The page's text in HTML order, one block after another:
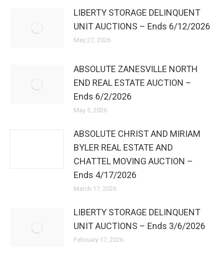
LIBERTY STORAGE DELINQUENT
UNIT AUCTIONS – Ends 6/12/2026
May 27, 2026
ABSOLUTE ZANESVILLE NORTH
END REAL ESTATE AUCTION –
Ends 6/2/2026
May 5, 2026
ABSOLUTE CHRIST AND MIRIAM
BYLER REAL ESTATE AND
CHATTEL MOVING AUCTION –
Ends 4/17/2026
March 17, 2026
LIBERTY STORAGE DELINQUENT
UNIT AUCTIONS – Ends 3/6/2026
February 17, 2026